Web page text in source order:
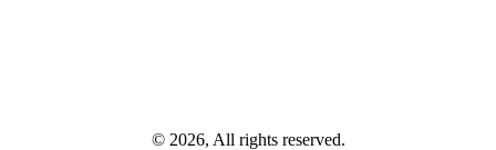
© 2026, All rights reserved.